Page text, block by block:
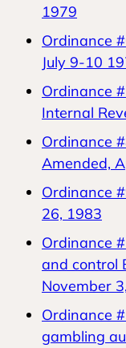
1979
Ordinance
July 9-10
Ordinance
Internal
Ordinance
Amended,
Ordinance
26, 1983
Ordinance
and control
November
Ordinance
gambling